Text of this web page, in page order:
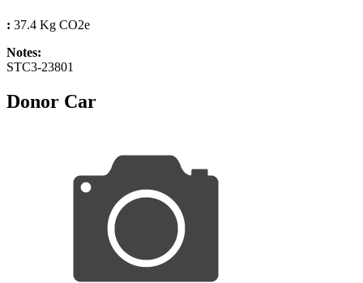
: 37.4 Kg CO2e
Notes:
STC3-23801
Donor Car